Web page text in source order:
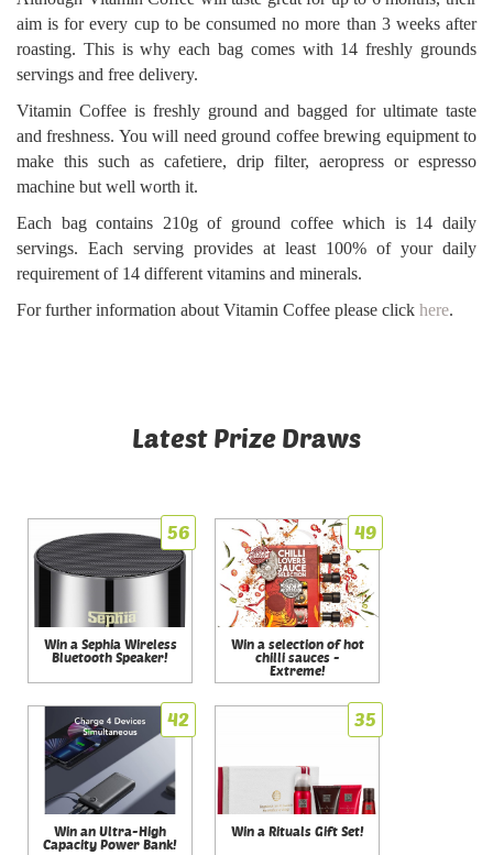
aim is for every cup to be consumed no more than 3 weeks after
roasting. This is why each bag comes with 14 freshly grounds
servings and free delivery.
Vitamin Coffee is freshly ground and bagged for ultimate taste
and freshness. You will need ground coffee brewing equipment to
make this such as cafetiere, drip filter, aeropress or espresso
machine but well worth it.
Each bag contains 210g of ground coffee which is 14 daily
servings. Each serving provides at least 100% of your daily
requirement of 14 different vitamins and minerals.
For further information about Vitamin Coffee please click here.
Latest Prize Draws
56
Win a Sephia Wireless
Bluetooth Speaker!
49
Win a selection of hot
chilli sauces -
Extreme!
42
Win an Ultra-High
Capacity Power Bank!
35
Win a Rituals Gift Set!